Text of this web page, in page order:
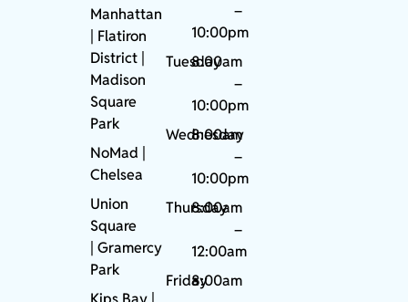
Manhattan
| Flatiron
District |
Madison
Square
Park
NoMad
Chelsea
Union
Square
|Gramercy
Park
–
10:00pm
Tuesday
8:00am
–
10:00pm
Wednesday
8:00am
–
10:00pm
Thursday
8:00am
–
12:00am
Friday8:00am